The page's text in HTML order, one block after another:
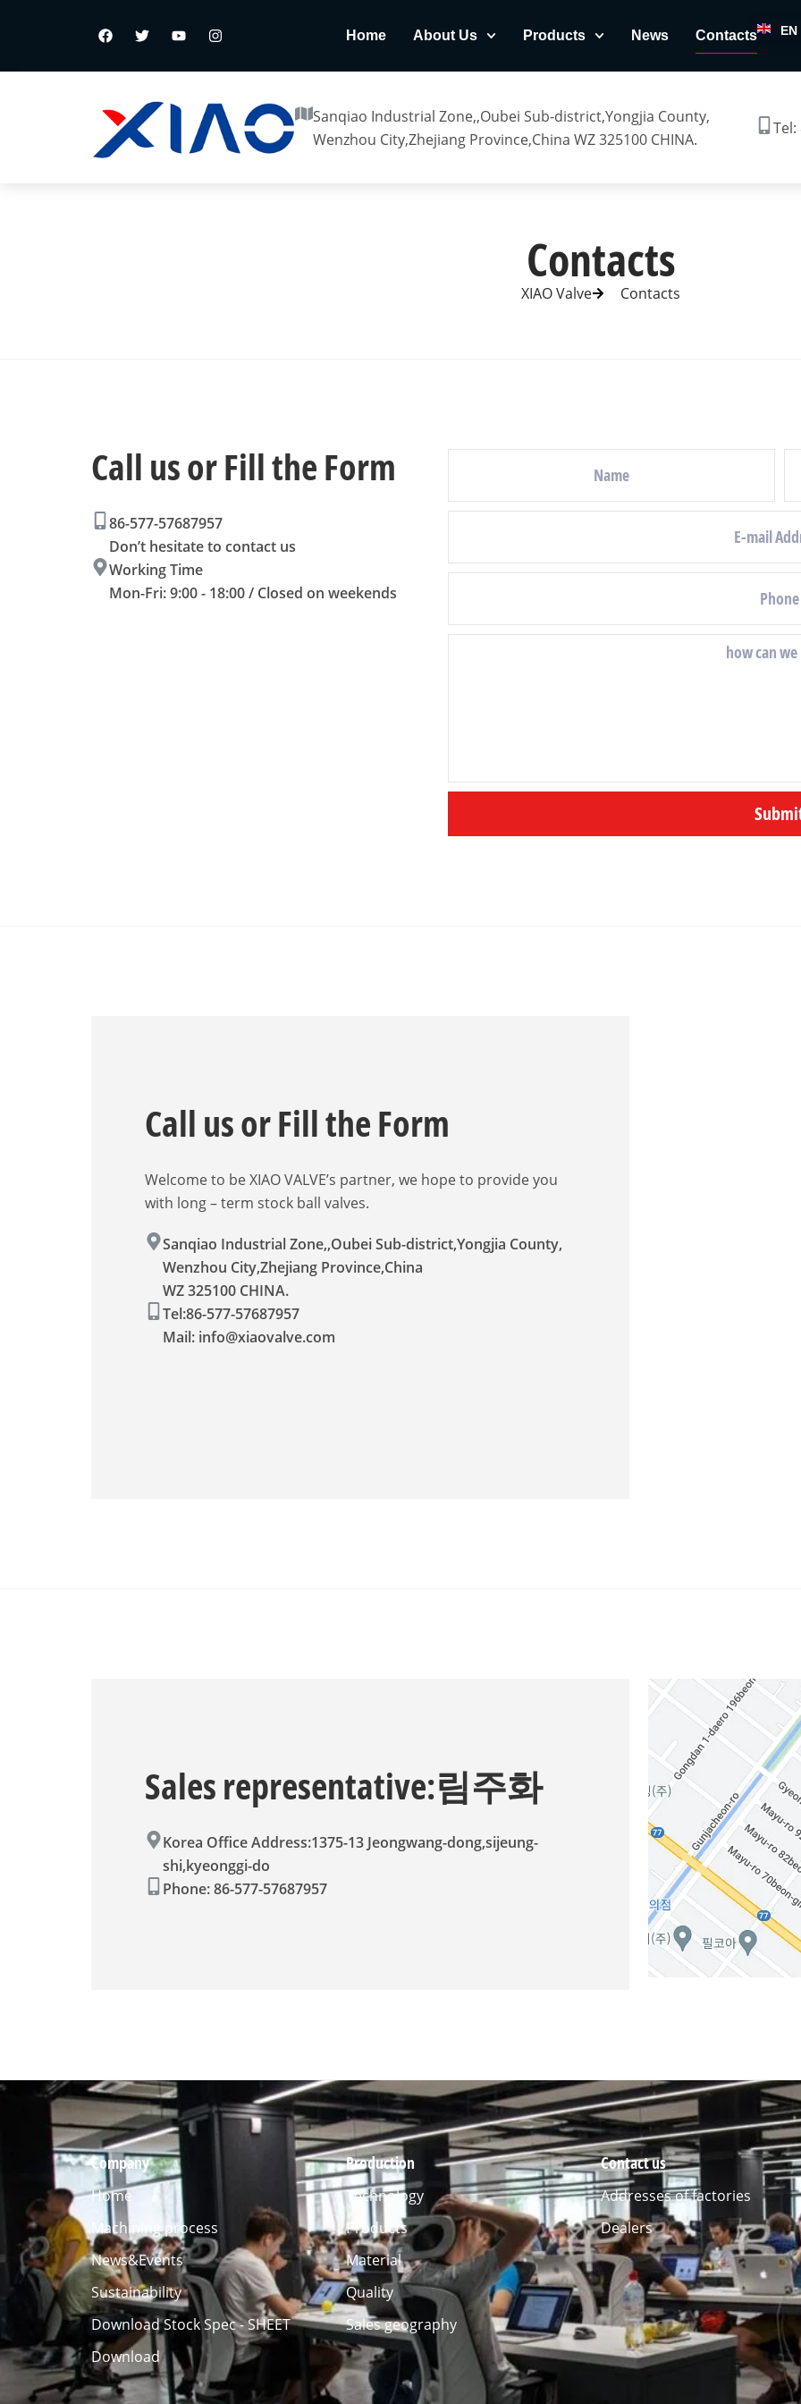
Home About Us Products News Contacts EN
Sanqiao Industrial Zone,,Oubei Sub-district,Yongjia County,
Wenzhou City,Zhejiang Province,China WZ 325100 CHINA.
Tel:
Contacts
XIAO Valve Contacts
Call us or Fill the Form
86-577-57687957
Don’t hesitate to contact us
Working Time
Mon-Fri: 9:00 - 18:00 / Closed on weekends
Call us or Fill the Form
Welcome to be XIAO VALVE’s partner, we hope to provide you
with long – term stock ball valves.
Sanqiao Industrial Zone,,Oubei Sub-district,Yongjia County,
Wenzhou City,Zhejiang Province,China
WZ 325100 CHINA.
Tel:86-577-57687957
Mail: info@xiaovalve.com
Sales representative:림주화
Korea Office Address:1375-13 Jeongwang-dong,sijeung-
shi,kyeonggi-do
Phone: 86-577-57687957
Company
Home
Machining process
News&Events
Sustainability
Download Stock Spec - SHEET
Download
Production
Technology
Products
Material
Quality
Sales geography
Contact us
Addresses of factories
Dealers